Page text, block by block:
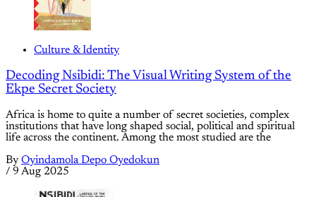
Culture & Identity
Decoding Nsibidi: The Visual Writing System of the
Ekpe Secret Society
Africa is home to quite a number of secret societies, complex
institutions that have long shaped social, political and spiritual
life across the continent. Among the most studied are the
By Oyindamola Depo Oyedokun
/ 9 Aug 2025